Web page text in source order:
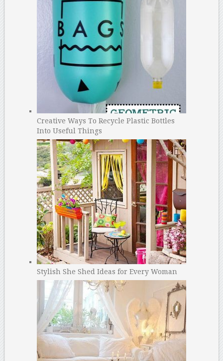
Creative Ways To Recycle Plastic Bottles
Into Useful Things
Stylish She Shed Ideas for Every Woman